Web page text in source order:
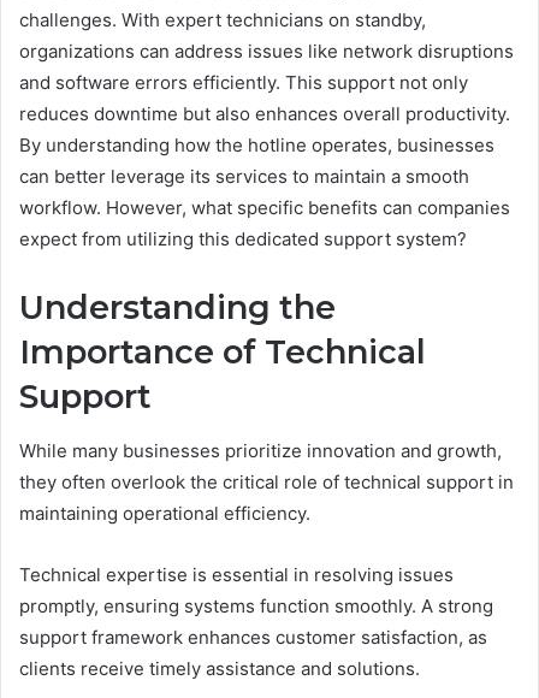
challenges. With expert technicians on standby,
organizations can address issues like network disruptions
and software errors efficiently. This support not only
reduces downtime but also enhances overall productivity.
By understanding how the hotline operates, businesses
can better leverage its services to maintain a smooth
workflow. However, what specific benefits can companies
expect from utilizing this dedicated support system?
Understanding the
Importance of Technical
Support
While many businesses prioritize innovation and growth,
they often overlook the critical role of technical support in
maintaining operational efficiency.
Technical expertise is essential in resolving issues
promptly, ensuring systems function smoothly. A strong
support framework enhances customer satisfaction, as
clients receive timely assistance and solutions.